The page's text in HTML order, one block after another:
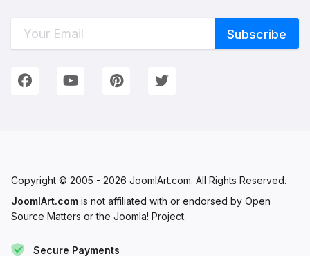
Connect with Us
We're on Social Networks. Follow us & get in touch!
FacebookYouTubePinterestTwitter
Copyright © 2005 - 2026 JoomlArt.com. All Rights Reserved.
JoomlArt.com is not affiliated with or endorsed by Open
Source Matters or the Joomla! Project.
Secure Payments